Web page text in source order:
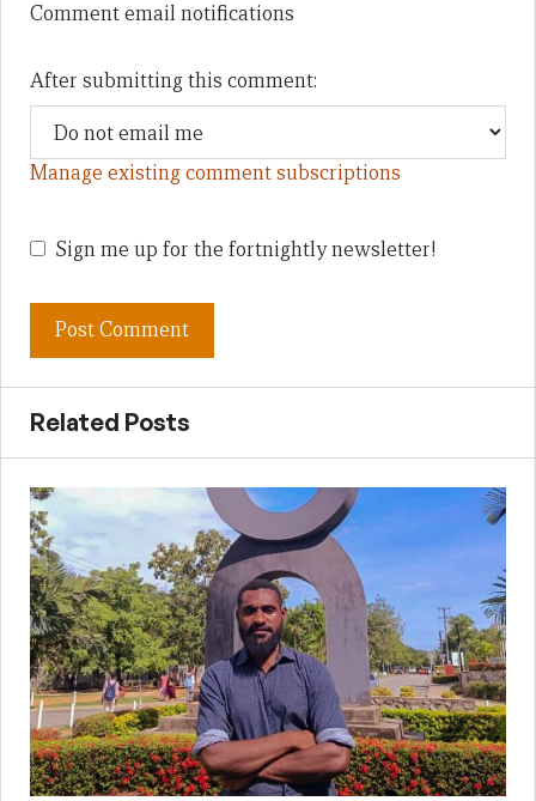
Comment email notifications
After submitting this comment:
Manage existing comment subscriptions
Sign me up for the fortnightly newsletter!
Related Posts